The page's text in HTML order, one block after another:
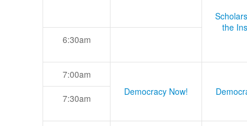
the
6:30am
7:00am
Democracy Now!
7:30am